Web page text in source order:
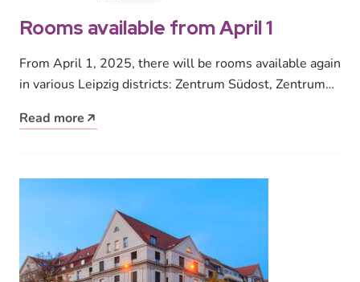
Rooms available from April 1
From April 1, 2025, there will be rooms available again
in various Leipzig districts: Zentrum Südost, Zentrum
Read more